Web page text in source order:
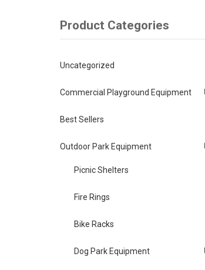
Product Categories
Uncategorized
Commercial Playground Equipment
Best Sellers
Outdoor Park Equipment
Picnic Shelters
Fire Rings
Bike Racks
Dog Park Equipment